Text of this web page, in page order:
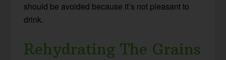
should be avoided because it’s not pleasant to
drink.
Rehydrating The Grains